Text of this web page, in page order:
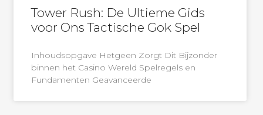
Tower Rush: De Ultieme Gids
voor Ons Tactische Gok Spel
Inhoudsopgave Hetgeen Zorgt Dit Bijzonder
binnen het Casino Wereld Spelregels en
Fundamenten Geavanceerde